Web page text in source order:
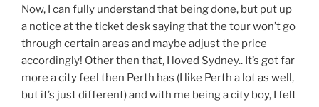
Now, I can fully understand that being done, but put up
a notice at the ticket desk saying that the tour won’t go
through certain areas and maybe adjust the price
accordingly! Other then that, I loved Sydney.. It’s got far
more a city feel then Perth has (I like Perth a lot as well,
but it’s just different) and with me being a city boy, I felt